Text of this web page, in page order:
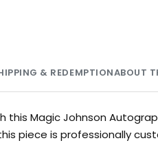
& REDEMPTIONABOUT
Magic Johnson
piece is professionally